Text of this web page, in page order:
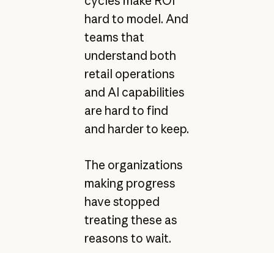
hard to model. And
teams that
understand both
retail operations
and AI capabilities
are hard to find
and harder to keep.
The organizations
making progress
have stopped
treating these as
reasons to wait.